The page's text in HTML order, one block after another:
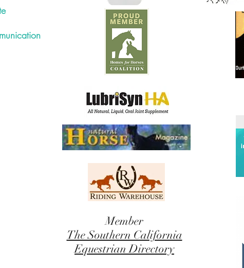
Member
The Southern California
Equestrian Directory